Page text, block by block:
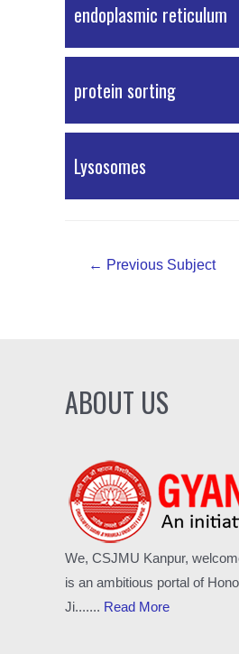
endoplasmic reticulum
protein sorting
Lysosomes
← Previous Subject
ABOUT US
We, CSJMU Kanpur,
is an ambitious portal of
Ji....... Read More